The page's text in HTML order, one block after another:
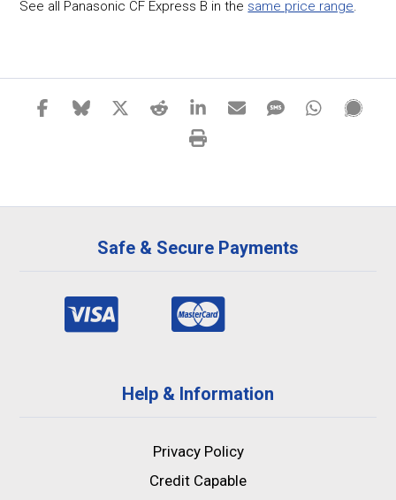
See all Panasonic CF Express B in the same price range.
Safe & Secure Payments
Help & Information
Privacy Policy
Credit Capable